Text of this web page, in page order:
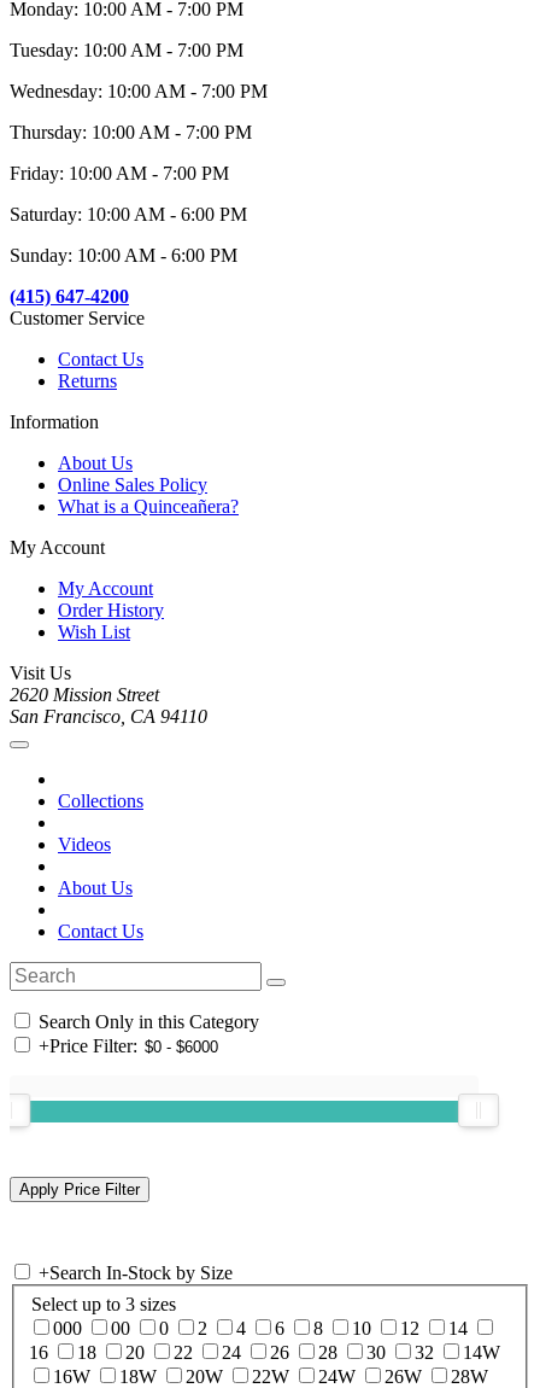
Monday: 10:00 AM - 7:00 PM
Tuesday: 10:00 AM - 7:00 PM
Wednesday: 10:00 AM - 7:00 PM
Thursday: 10:00 AM - 7:00 PM
Friday: 10:00 AM - 7:00 PM
Saturday: 10:00 AM - 6:00 PM
Sunday: 10:00 AM - 6:00 PM
(415) 647-4200
Customer Service
Contact Us
Returns
Information
About Us
Online Sales Policy
What is a Quinceañera?
My Account
My Account
Order History
Wish List
Visit Us
2620 Mission Street
San Francisco, CA 94110
Collections
Videos
About Us
Contact Us
Search Only in this Category
+Price Filter:
+Search In-Stock by Size
Select up to 3 sizes
000
00 0 2 4 6 8 10 12
14
16
18 20 22 24 26 28 30 32
14W
16W
18W 20W 22W 24W 26W
28W